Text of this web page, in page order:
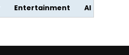
Entertainment AI